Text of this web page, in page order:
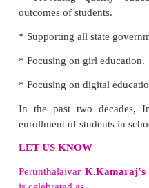
followed by the
entitled to have free